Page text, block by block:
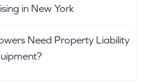
in New York
Need Property Liability